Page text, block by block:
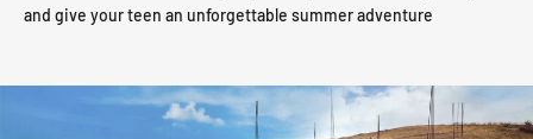
and give your teen an unforgettable summer adventure